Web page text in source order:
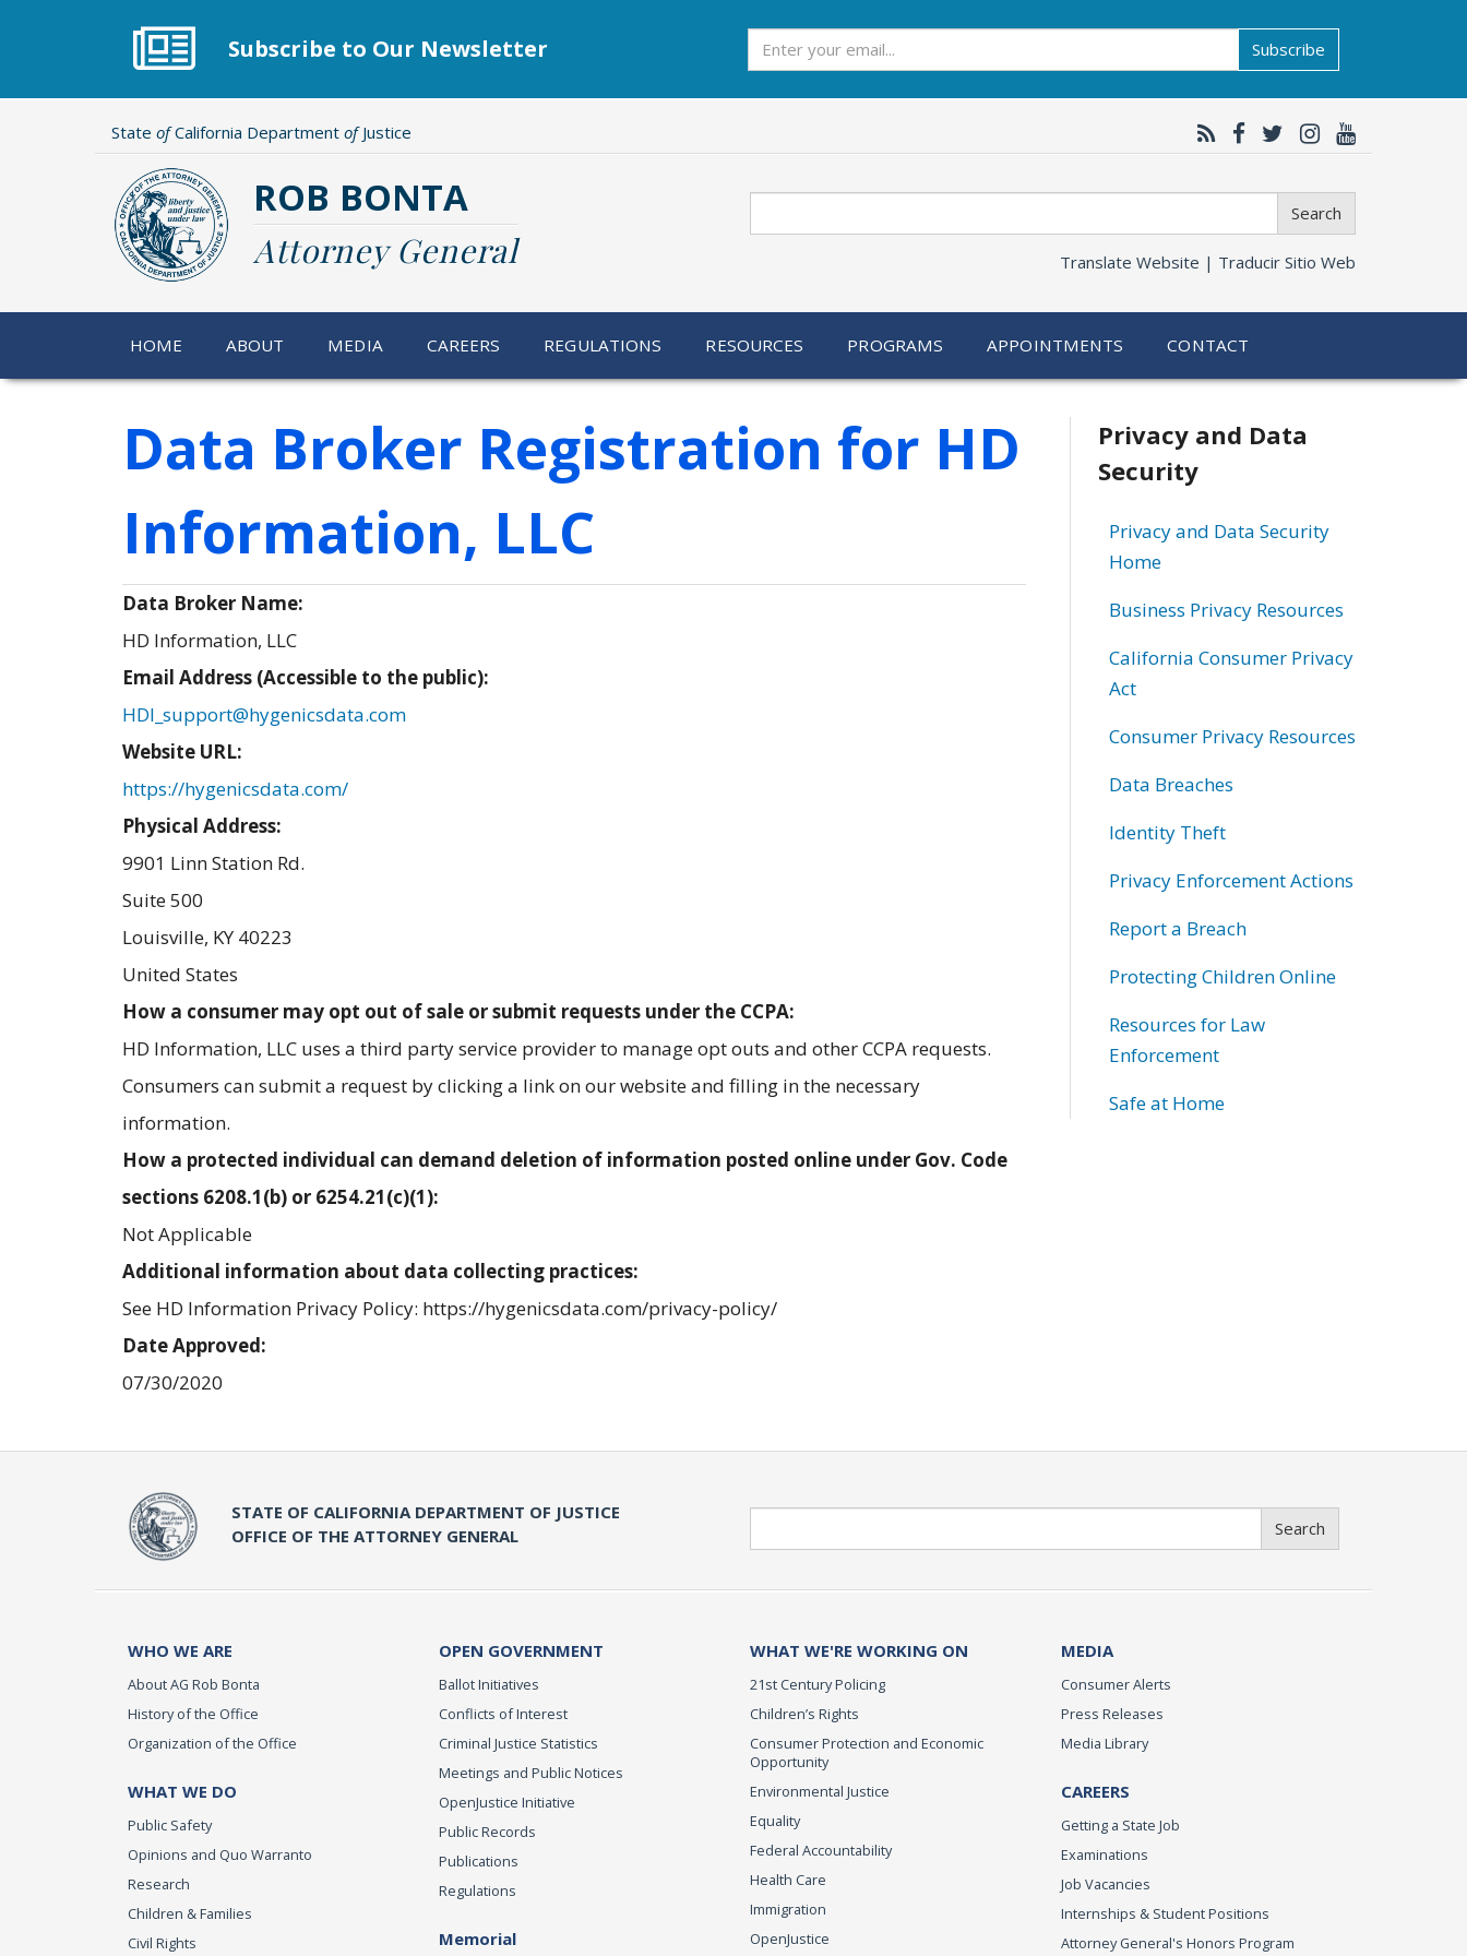
Subscribe to Our Newsletter Subscribe
State ofCalifornia Department ofJustice
ROB BONTA
Attorney General
Search
Translate Website | Traducir Sitio Web
HOME ABOUT MEDIA CAREERS REGULATIONS RESOURCES PROGRAMS APPOINTMENTS CONTACT
Data Broker Registration for HD
Information, LLC
Data Broker Name:
HD Information, LLC
Email Address (Accessible to the public):
HDI_support@hygenicsdata.com
Website URL:
https://hygenicsdata.com/
Physical Address:
9901 Linn Station Rd.
Suite 500
Louisville, KY 40223
United States
How a consumer may opt out of sale or submit requests under the CCPA:
HD Information, LLC uses a third party service provider to manage opt outs and other CCPA requests.
Consumers can submit a request by clicking a link on our website and filling in the necessary
information.
How a protected individual can demand deletion of information posted online under Gov. Code
sections 6208.1(b) or 6254.21(c)(1):
Not Applicable
Additional information about data collecting practices:
See HD Information Privacy Policy: https://hygenicsdata.com/privacy-policy/
Date Approved:
07/30/2020
Related
information
Privacy and Data
Security
Privacy and Data Security
Home
Business Privacy Resources
California Consumer Privacy
Act
Consumer Privacy Resources
Data Breaches
Identity Theft
Privacy Enforcement Actions
Report a Breach
Protecting Children Online
Resources for Law
Enforcement
Safe at Home
STATE OF CALIFORNIA DEPARTMENT OF JUSTICE
OFFICE OF THE ATTORNEY GENERAL
Search
WHO WE ARE
About AG Rob Bonta
History of the Office
Organization of the Office
WHAT WE DO
Public Safety
Opinions and Quo Warranto
Research
Children & Families
Civil Rights
OPEN GOVERNMENT
Ballot Initiatives
Conflicts of Interest
Criminal Justice Statistics
Meetings and Public Notices
OpenJustice Initiative
Public Records
Publications
Regulations
Memorial
WHAT WE'RE WORKING ON
21st Century Policing
Children’s Rights
Consumer Protection and Economic
Opportunity
Environmental Justice
Equality
Federal Accountability
Health Care
Immigration
OpenJustice
MEDIA
Consumer Alerts
Press Releases
Media Library
CAREERS
Getting a State Job
Examinations
Job Vacancies
Internships & Student Positions
Attorney General's Honors Program